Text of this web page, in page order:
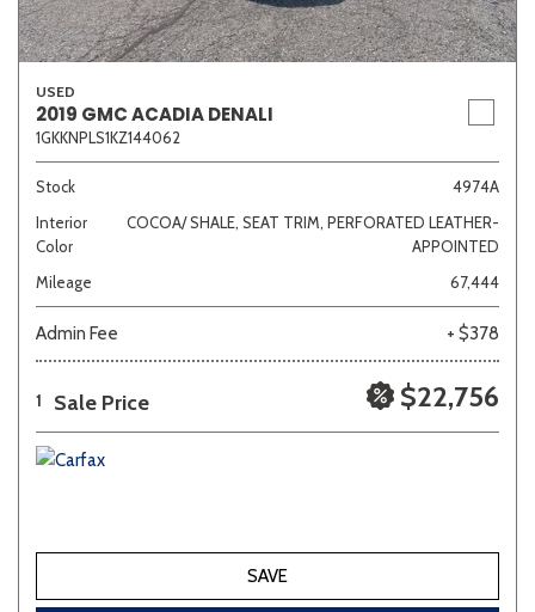
USED
2019 GMC ACADIA DENALI
1GKKNPLS1KZ144062
Stock
4974A
Interior
Color
COCOA/ SHALE, SEAT TRIM, PERFORATED LEATHER-
APPOINTED
Mileage
67,444
Admin Fee + $378
1 Sale Price $22,756
SAVE